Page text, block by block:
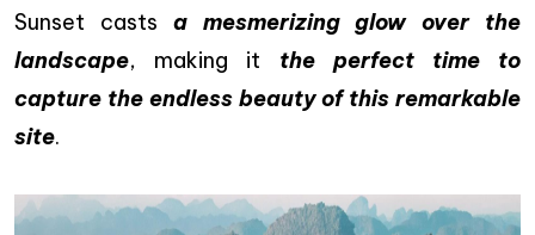
Sunset casts a mesmerizing glow over the
landscape, making it the perfect time to
capture the endless beauty of this remarkable
site.